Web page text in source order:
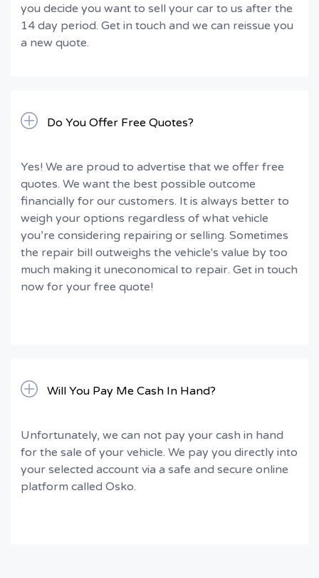
you decide you want to sell your car to us after the
14 day period. Get in touch and we can reissue you
a new quote.
Do You Offer Free Quotes?
Yes! We are proud to advertise that we offer free
quotes. We want the best possible outcome
financially for our customers. It is always better to
weigh your options regardless of what vehicle
you’re considering repairing or selling. Sometimes
the repair bill outweighs the vehicle's value by too
much making it uneconomical to repair. Get in touch
now for your free quote!
Will You Pay Me Cash In Hand?
Unfortunately, we can not pay your cash in hand
for the sale of your vehicle. We pay you directly into
your selected account via a safe and secure online
platform called Osko.